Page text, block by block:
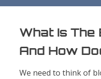
What Is
And How
We need to think of